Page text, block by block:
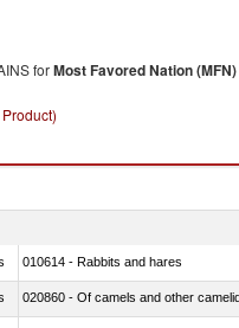
forMost Favored Nation
010614 - Rabbits and hares
020860 - Of camels and other